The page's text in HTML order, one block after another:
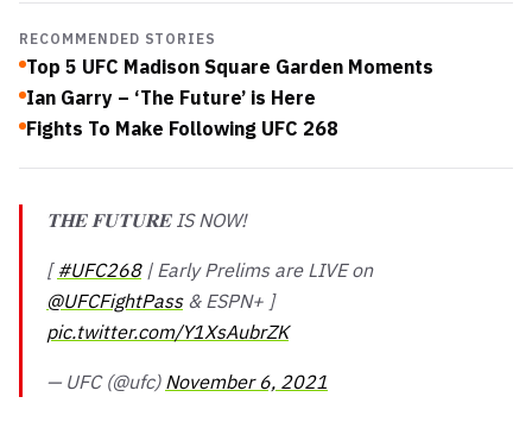
RECOMMENDED STORIES
Top 5 UFC Madison Square Garden Moments
Ian Garry – ‘The Future’ is Here
Fights To Make Following UFC 268
𝐓𝐇𝐄 𝐅𝐔𝐓𝐔𝐑𝐄 IS NOW!
[#UFC268| Early Prelims are LIVE on
@UFCFightPass& ESPN+ ]
pic.twitter.com/Y1XsAubrZK
— UFC (@ufc) November 6, 2021